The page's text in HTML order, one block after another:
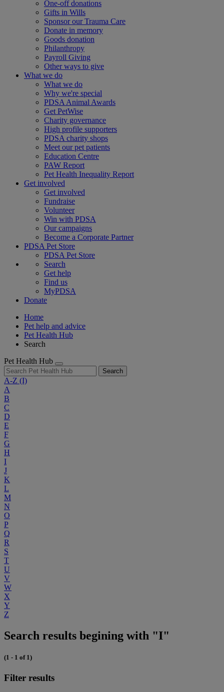
One-off donations
Gifts in Wills
Sponsor our Trauma Care
Donate in memory
Goods donation
Philanthropy
Payroll Giving
Other ways to give
What we do
What we do
Why we're special
PDSA Animal Awards
Get PetWise
Charity governance
High profile supporters
PDSA charity shops
Meet our pet patients
Education Centre
PAW Report
Pet Health Inequality Report
Get involved
Get involved
Fundraise
Volunteer
Win with PDSA
Our campaigns
Become a Corporate Partner
PDSA Pet Store
PDSA Pet Store
Search
Get help
Find us
MyPDSA
Donate
Home
Pet help and advice
Pet Health Hub
Search
Pet Health Hub
Search
A-Z (I)
A
B
C
D
E
F
G
H
I
J
K
L
M
N
O
P
Q
R
S
T
U
V
W
X
Y
Z
Search results begining with "I"
(1 - 1 of 1)
Filter results